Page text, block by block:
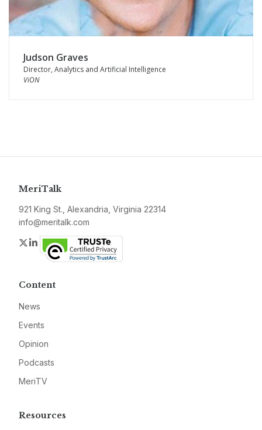
Judson Graves
Director, Analytics and Artificial Intelligence
ViON
MeriTalk
921 King St., Alexandria, Virginia 22314
info@meritalk.com
Twitter
LinkedIn
Content
News
Events
Opinion
Podcasts
MeriTV
Resources